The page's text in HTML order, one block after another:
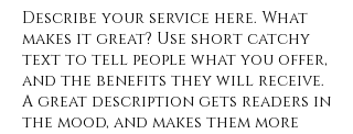
Describe your service here. What
makes it great? Use short catchy
text to tell people what you offer,
and the benefits they will receive.
A great description gets readers in
the mood, and makes them more